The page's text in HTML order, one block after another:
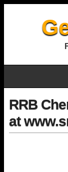
RRB
at